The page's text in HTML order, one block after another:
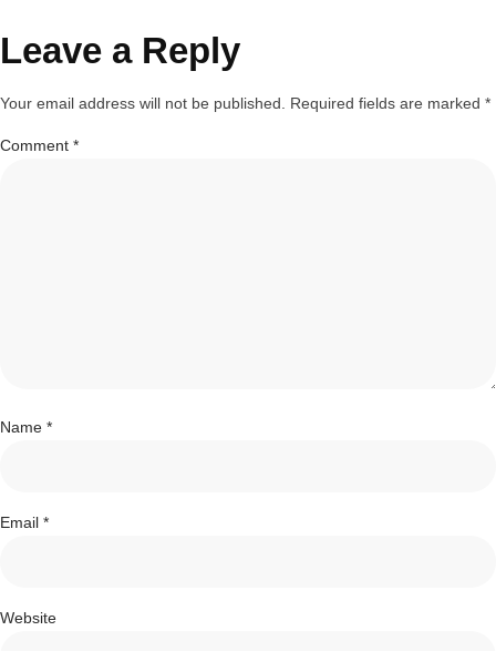
Leave a Reply
Your email address will not be published. Required fields are marked *
Comment *
Name *
Email *
Website